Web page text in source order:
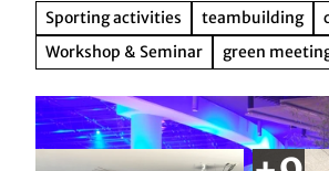
Sporting activities teambuilding
Workshop & Seminar
green